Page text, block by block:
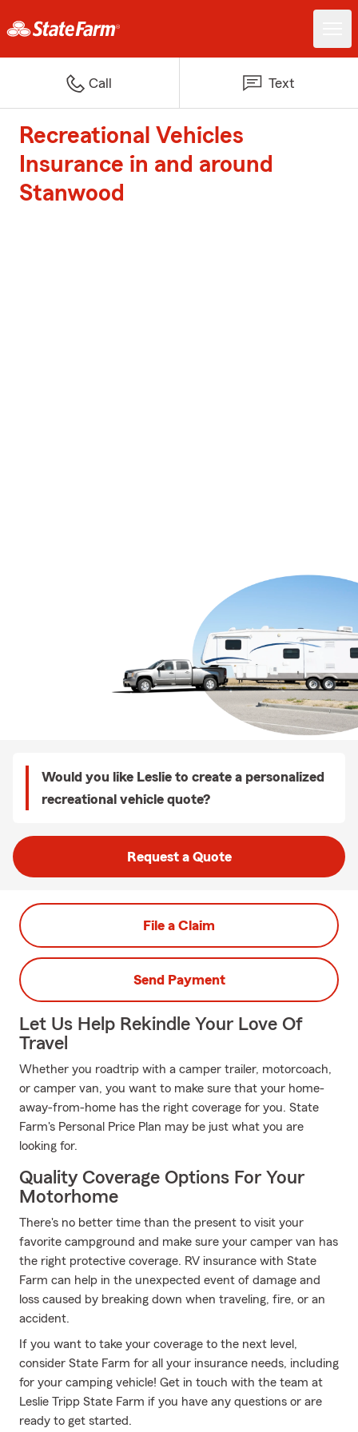
Call Text
Recreational Vehicles
Insurance in and around
Stanwood
Would you like Leslie to create a personalized
recreational vehicle quote?
Request a Quote
File a Claim
Send Payment
Let Us Help Rekindle Your Love Of
Travel
Whether you roadtrip with a camper trailer, motorcoach,
or camper van, you want to make sure that your home-
away-from-home has the right coverage for you. State
Farm's Personal Price Plan may be just what you are
looking for.
Quality Coverage Options For Your
Motorhome
There's no better time than the present to visit your
favorite campground and make sure your camper van has
the right protective coverage. RV insurance with State
Farm can help in the unexpected event of damage and
loss caused by breaking down when traveling, fire, or an
accident.
If you want to take your coverage to the next level,
consider State Farm for all your insurance needs, including
for your camping vehicle! Get in touch with the team at
Leslie Tripp State Farm if you have any questions or are
ready to get started.